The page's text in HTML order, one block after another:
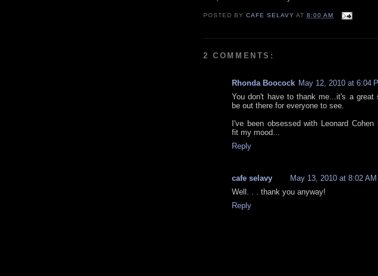
POSTED BYCAFE SELAVY AT8:00 AM
2 COMMENTS:
Rhonda Boocock May 12, 2010 at 6:04
You don't have to thank me...it's a great
be out there for everyone to see.
I've been obsessed with Leonard
fit my mood...
Reply
cafe selavy
May 13, 2010 at 8:02 AM
Well. . . thank you anyway!
Reply